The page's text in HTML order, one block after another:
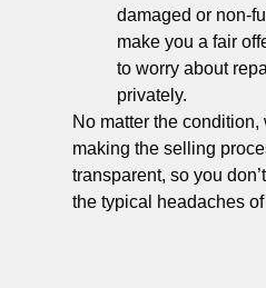
damaged or non-
make you a fair
to worry about
privately.
No matter the condition,
making the selling
transparent, so you
the typical headaches